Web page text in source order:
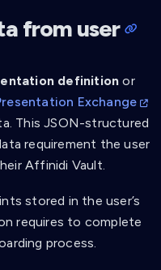
from user
definition or
Exchange
This JSON-structured
requirement the user
Affinidi Vault.
stored in the user’s
requires to complete
process.